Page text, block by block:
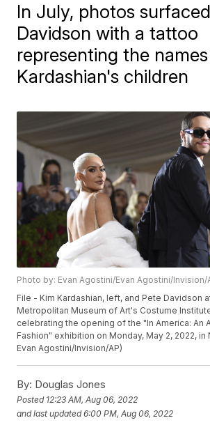
In July, photos
Davidson with a tattoo
representing the
Kardashian's children
Photo by: Evan Agostini/Evan Agostini/Invision/
File - Kim Kardashian, left, and Pete Davidson
Metropolitan Museum of Art's Costume
celebrating the opening of the "In America: An
Fashion" exhibition on Monday, May 2, 2022, in
Evan Agostini/Invision/AP)
By: Douglas Jones
Posted 12:23 AM, Aug 06, 2022
and last updated 6:00 PM, Aug 06, 2022